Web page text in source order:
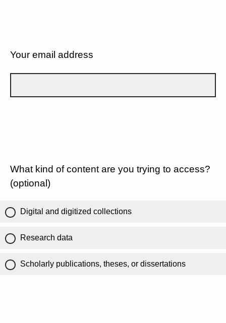
Your email address
What kind of content are you trying to access?
(optional)
Digital and digitized collections
Research data
Scholarly publications, theses, or dissertations